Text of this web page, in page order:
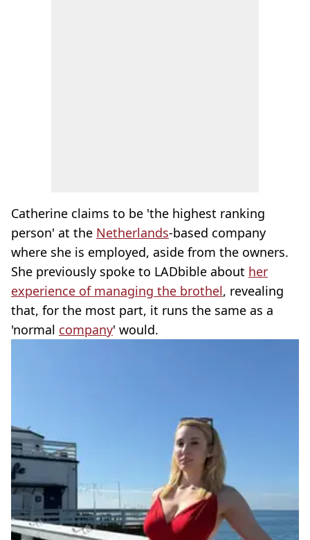
Catherine claims to be 'the highest ranking
person' at the Netherlands-based company
where she is employed, aside from the owners.
She previously spoke to LADbible about her
experience of managing the brothel, revealing
that, for the most part, it runs the same as a
'normal company' would.